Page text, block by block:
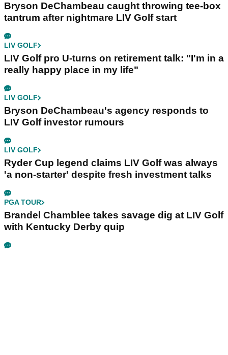
Bryson DeChambeau caught throwing tee-box
tantrum after nightmare LIV Golf start
LIV GOLF
LIV Golf pro U-turns on retirement talk: "I'm in a
really happy place in my life"
LIV GOLF
Bryson DeChambeau's agency responds to
LIV Golf investor rumours
LIV GOLF
Ryder Cup legend claims LIV Golf was always
'a non-starter' despite fresh investment talks
PGA TOUR
Brandel Chamblee takes savage dig at LIV Golf
with Kentucky Derby quip